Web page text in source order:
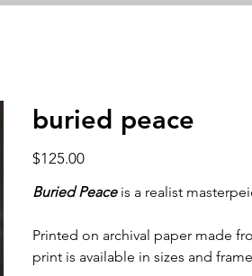
buried peace
Price
$125.00
Buried Peace is a realist
Printed on archival paper made
print is available in sizes and